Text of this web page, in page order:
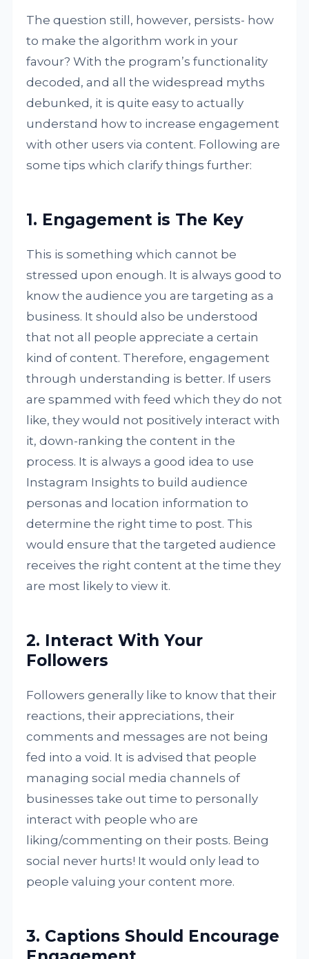
The question still, however, persists- how
to make the algorithm work in your
favour? With the program’s functionality
decoded, and all the widespread myths
debunked, it is quite easy to actually
understand how to increase engagement
with other users via content. Following are
some tips which clarify things further:
1. Engagement is The Key
This is something which cannot be
stressed upon enough. It is always good to
know the audience you are targeting as a
business. It should also be understood
that not all people appreciate a certain
kind of content. Therefore, engagement
through understanding is better. If users
are spammed with feed which they do not
like, they would not positively interact with
it, down-ranking the content in the
process. It is always a good idea to use
Instagram Insights to build audience
personas and location information to
determine the right time to post. This
would ensure that the targeted audience
receives the right content at the time they
are most likely to view it.
2. Interact With Your
Followers
Followers generally like to know that their
reactions, their appreciations, their
comments and messages are not being
fed into a void. It is advised that people
managing social media channels of
businesses take out time to personally
interact with people who are
liking/commenting on their posts. Being
social never hurts! It would only lead to
people valuing your content more.
3. Captions Should Encourage